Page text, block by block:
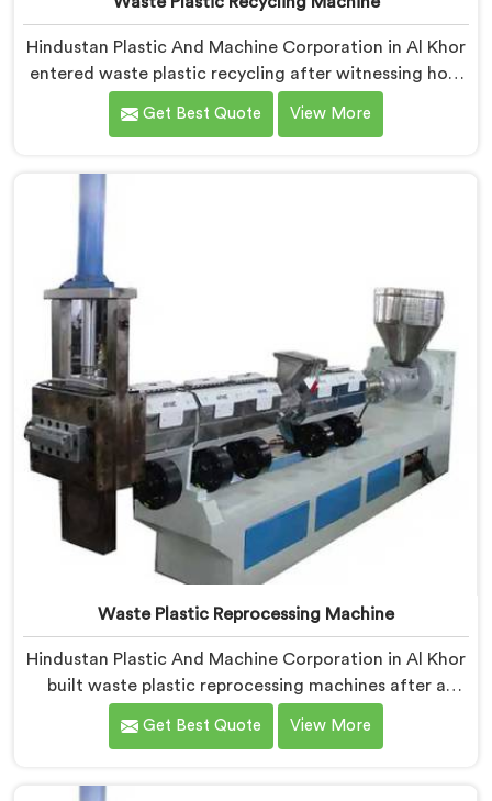
Hindustan Plastic And Machine Corporation in Al Khor
entered waste plastic recycling after witnessing how
badly municipalities struggled with unprocessed
plastic. If you are looking for Waste Plastic Recycling
Delhi, we offer our Waste Plastic Recycling Machine
built around real municipal waste complexity. In Al
shocked our engineers during early development trials
Get Best Quote View More
Waste Plastic Reprocessing Machine
Hindustan Plastic And Machine Corporation in Al Khor
built waste plastic reprocessing machines after a
recycler showed us mountains of material sitting idle
because no machine could handle it profitably. If you
Manufacturers in Al Khor, despite being based in Delhi,
Get Best Quote View More